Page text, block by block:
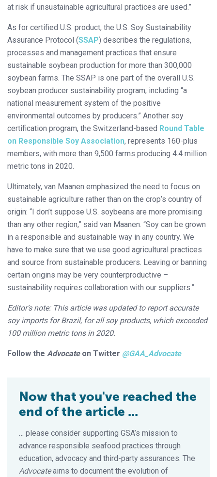
at risk if unsustainable agricultural practices are used.”
As for certified U.S. product, the U.S. Soy Sustainability
Assurance Protocol (SSAP) describes the regulations,
processes and management practices that ensure
sustainable soybean production for more than 300,000
soybean farms. The SSAP is one part of the overall U.S.
soybean producer sustainability program, including “a
national measurement system of the positive
environmental outcomes by producers.” Another soy
certification program, the Switzerland-based Round Table
on Responsible Soy Association, represents 160-plus
members, with more than 9,500 farms producing 4.4 million
metric tons in 2020.
Ultimately, van Maanen emphasized the need to focus on
sustainable agriculture rather than on the crop’s country of
origin: “I don’t suppose U.S. soybeans are more promising
than any other region,” said van Maanen. “Soy can be grown
in a responsible and sustainable way in any country. We
have to make sure that we use good agricultural practices
and source from sustainable producers. Leaving or banning
certain origins may be very counterproductive –
sustainability requires collaboration with our suppliers.”
Editor’s note: This article was updated to report accurate
soy imports for Brazil, for all soy products, which exceeded
100 million metric tons in 2020.
Follow the Advocate on Twitter @GAA_Advocate
Now that you've reached the
end of the article ...
… please consider supporting GSA’s mission to
advance responsible seafood practices through
education, advocacy and third-party assurances. The
Advocateaims to document the evolution of